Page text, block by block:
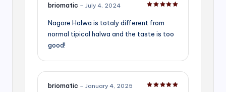
briomatic – July 4, 2024
Nagore Halwa is totaly different from
normal tipical halwa and the taste is too
good!
briomatic – January 4, 2025